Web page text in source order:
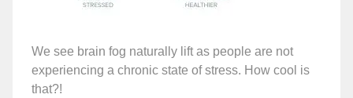
We see brain fog naturally lift as people are not
experiencing a chronic state of stress. How cool is
that?!